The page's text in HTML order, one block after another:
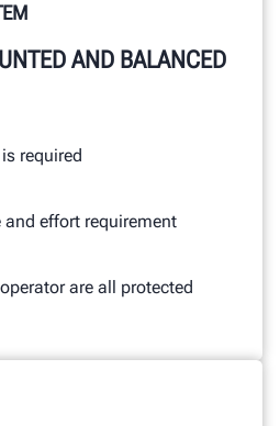
AND BALANCED
required
effort requirement
are all protected